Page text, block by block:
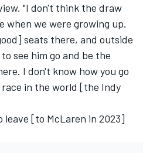
"I don't think the draw
when we were growing up.
seats there, and outside
see him go and be the
I don't know how you go
in the world [the Indy
[to McLaren in 2023]